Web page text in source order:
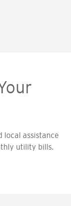
local assistance
utility bills.